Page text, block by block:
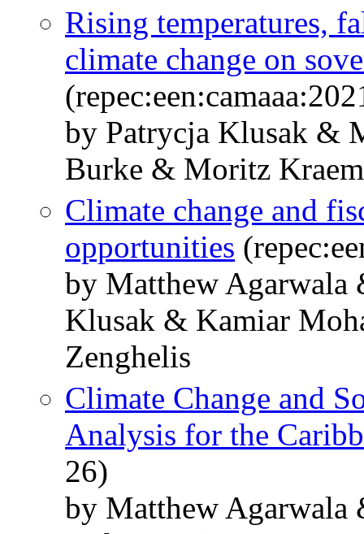
Rising temperatures,
climate change on
by Patrycja Klusak &
Burke & Moritz
Climate change and
opportunities
by Matthew
Klusak & Kamiar
Zenghelis
Climate Change and
Analysis for the
26)
by Matthew